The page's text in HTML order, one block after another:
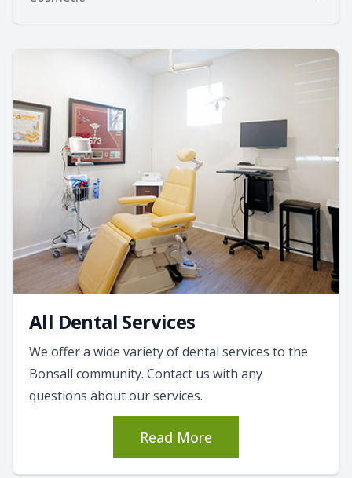
All Dental Services
We offer a wide variety of dental services to the
Bonsall community. Contact us with any
questions about our services.
Read More